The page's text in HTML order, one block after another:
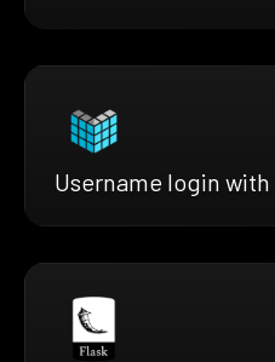
Username login with